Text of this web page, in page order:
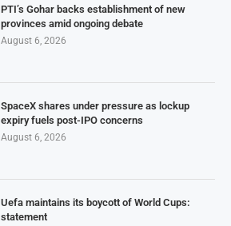
PTI’s Gohar backs establishment of new
provinces amid ongoing debate
August 6, 2026
SpaceX shares under pressure as lockup
expiry fuels post-IPO concerns
August 6, 2026
Uefa maintains its boycott of World Cups:
statement